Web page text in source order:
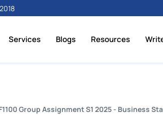
Services Blogs Resources
Group Assignment S1 2025 - Business